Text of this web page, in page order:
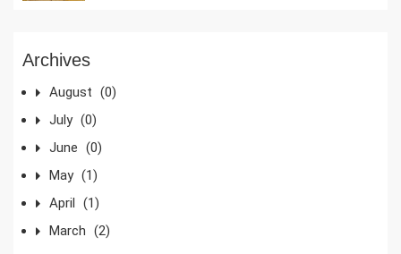
Archives
August (0)
July (0)
June (0)
May (1)
April (1)
March (2)